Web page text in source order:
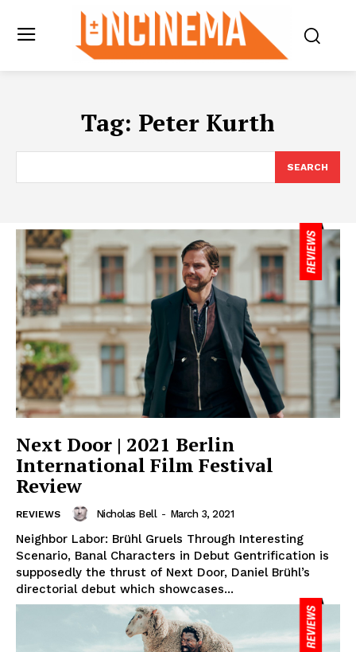
Tag: Peter Kurth
SEARCH
Next Door | 2021 Berlin
International Film Festival
Review
REVIEWS Nicholas Bell - March 3, 2021
Neighbor Labor: Brühl Gruels Through Interesting
Scenario, Banal Characters in Debut Gentrification is
supposedly the thrust of Next Door, Daniel Brühl’s
directorial debut which showcases...